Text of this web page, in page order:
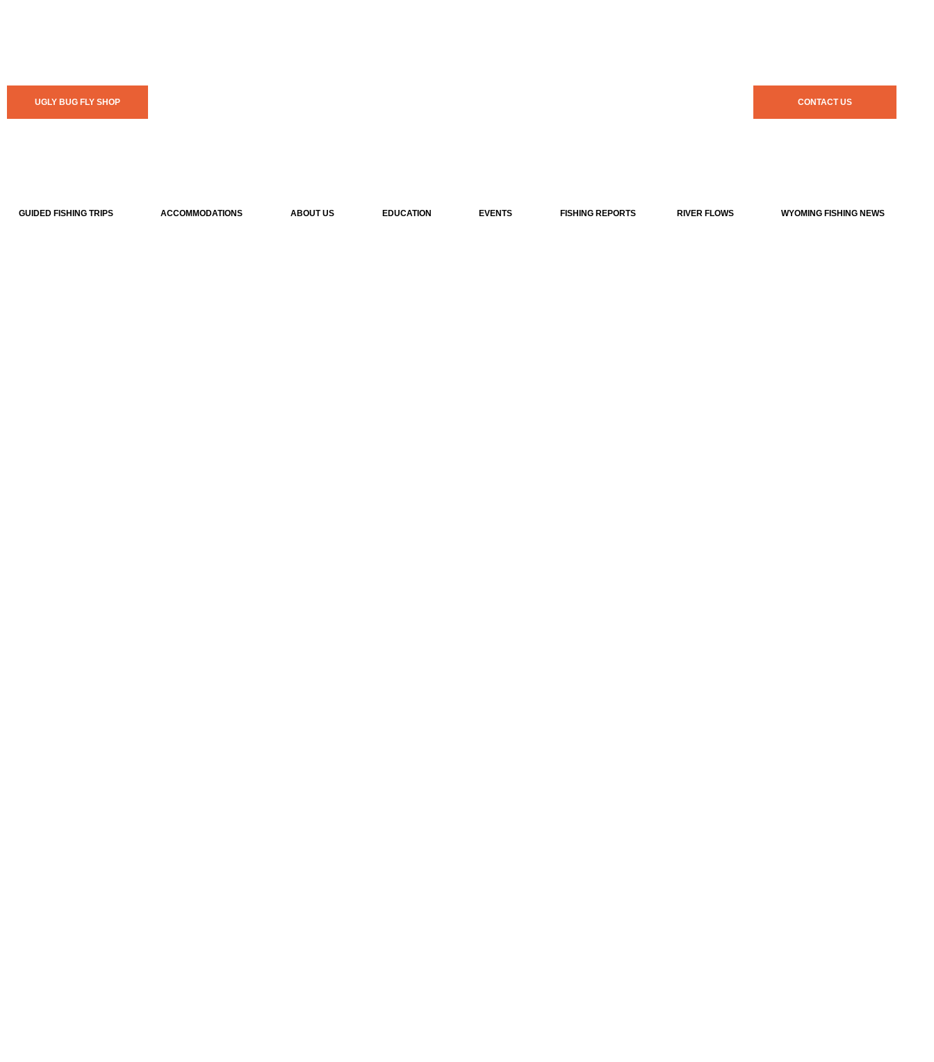
UGLY BUG FLY SHOP CONTACT US
GUIDED FISHING TRIPS ACCOMMODATIONS ABOUT US EDUCATION EVENTS FISHING REPORTS RIVER FLOWS WYOMING FISHING NEWS